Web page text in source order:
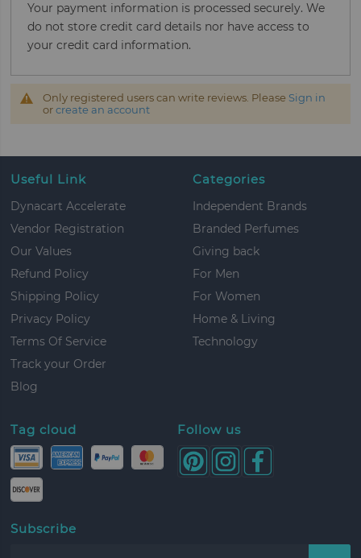
Your payment information is processed securely. We
do not store credit card details nor have access to
your credit card information.
Only registered users can write reviews. Please Sign in
orcreate an account
Useful Link
Dynacart Accelerate
Vendor Registration
Our Values
Refund Policy
Shipping Policy
Privacy Policy
Terms Of Service
Track your Order
Blog
Categories
Independent Brands
Branded Perfumes
Giving back
For Men
For Women
Home & Living
Technology
Tag cloud Follow us
Subscribe